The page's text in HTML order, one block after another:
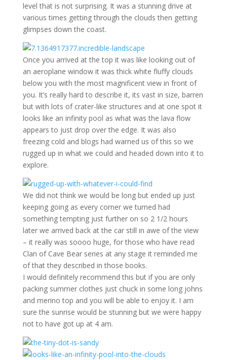
level that is not surprising. It was a stunning drive at
various times getting through the clouds then getting
glimpses down the coast.
Once you arrived at the top it was like looking out of
an aeroplane window it was thick white fluffy clouds
below you with the most magnificent view in front of
you. It’s really hard to describe it, its vast in size, barren
but with lots of crater-like structures and at one spot it
looks like an infinity pool as what was the lava flow
appears to just drop over the edge. It was also
freezing cold and blogs had warned us of this so we
rugged up in what we could and headed down into it to
explore.
We did not think we would be long but ended up just
keeping going as every corner we turned had
something tempting just further on so 2 1/2 hours
later we arrived back at the car still in awe of the view
– it really was soooo huge, for those who have read
Clan of Cave Bear series at any stage it reminded me
of that they described in those books.
I would definitely recommend this but if you are only
packing summer clothes just chuck in some long johns
and merino top and you will be able to enjoy it. I am
sure the sunrise would be stunning but we were happy
not to have got up at 4 am.